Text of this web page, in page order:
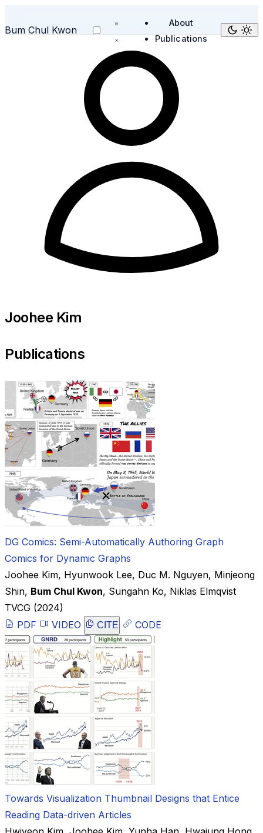
Bum Chul Kwon
About
Publications
Joohee Kim
Publications
DG Comics: Semi-Automatically Authoring Graph
Comics for Dynamic Graphs
Joohee Kim, Hyunwook Lee, Duc M. Nguyen, Minjeong
Shin, Bum Chul Kwon, Sungahn Ko, Niklas Elmqvist
TVCG (2024)
PDF
VIDEO CITE CODE
Towards Visualization Thumbnail Designs that Entice
Reading Data-driven Articles